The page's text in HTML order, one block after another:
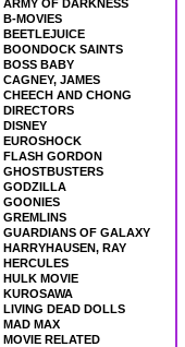
ARMY OF DARKNESS
B-MOVIES
BEETLEJUICE
BOONDOCK SAINTS
BOSS BABY
CAGNEY, JAMES
CHEECH AND CHONG
DIRECTORS
DISNEY
EUROSHOCK
FLASH GORDON
GHOSTBUSTERS
GODZILLA
GOONIES
GREMLINS
GUARDIANS OF GALAXY
HARRYHAUSEN, RAY
HERCULES
HULK MOVIE
KUROSAWA
LIVING DEAD DOLLS
MAD MAX
MOVIE RELATED